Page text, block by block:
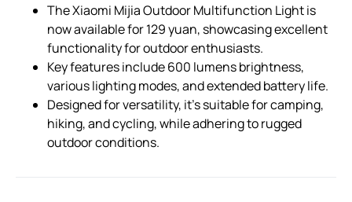
The Xiaomi Mijia Outdoor Multifunction Light is
now available for 129 yuan, showcasing excellent
functionality for outdoor enthusiasts.
Key features include 600 lumens brightness,
various lighting modes, and extended battery life.
Designed for versatility, it’s suitable for camping,
hiking, and cycling, while adhering to rugged
outdoor conditions.